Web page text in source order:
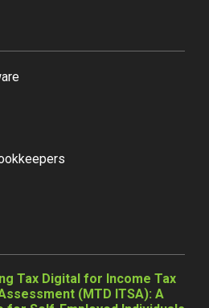
Tax Digital for Income Tax
(MTD ITSA): A